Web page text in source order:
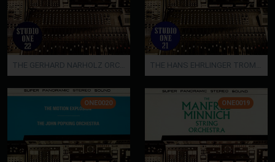
THE GERHARD NARHOLZ ORCHESTRA THE HANS EHRLINGER TROMBONE SOUNDS
ONE0020 ONE0019